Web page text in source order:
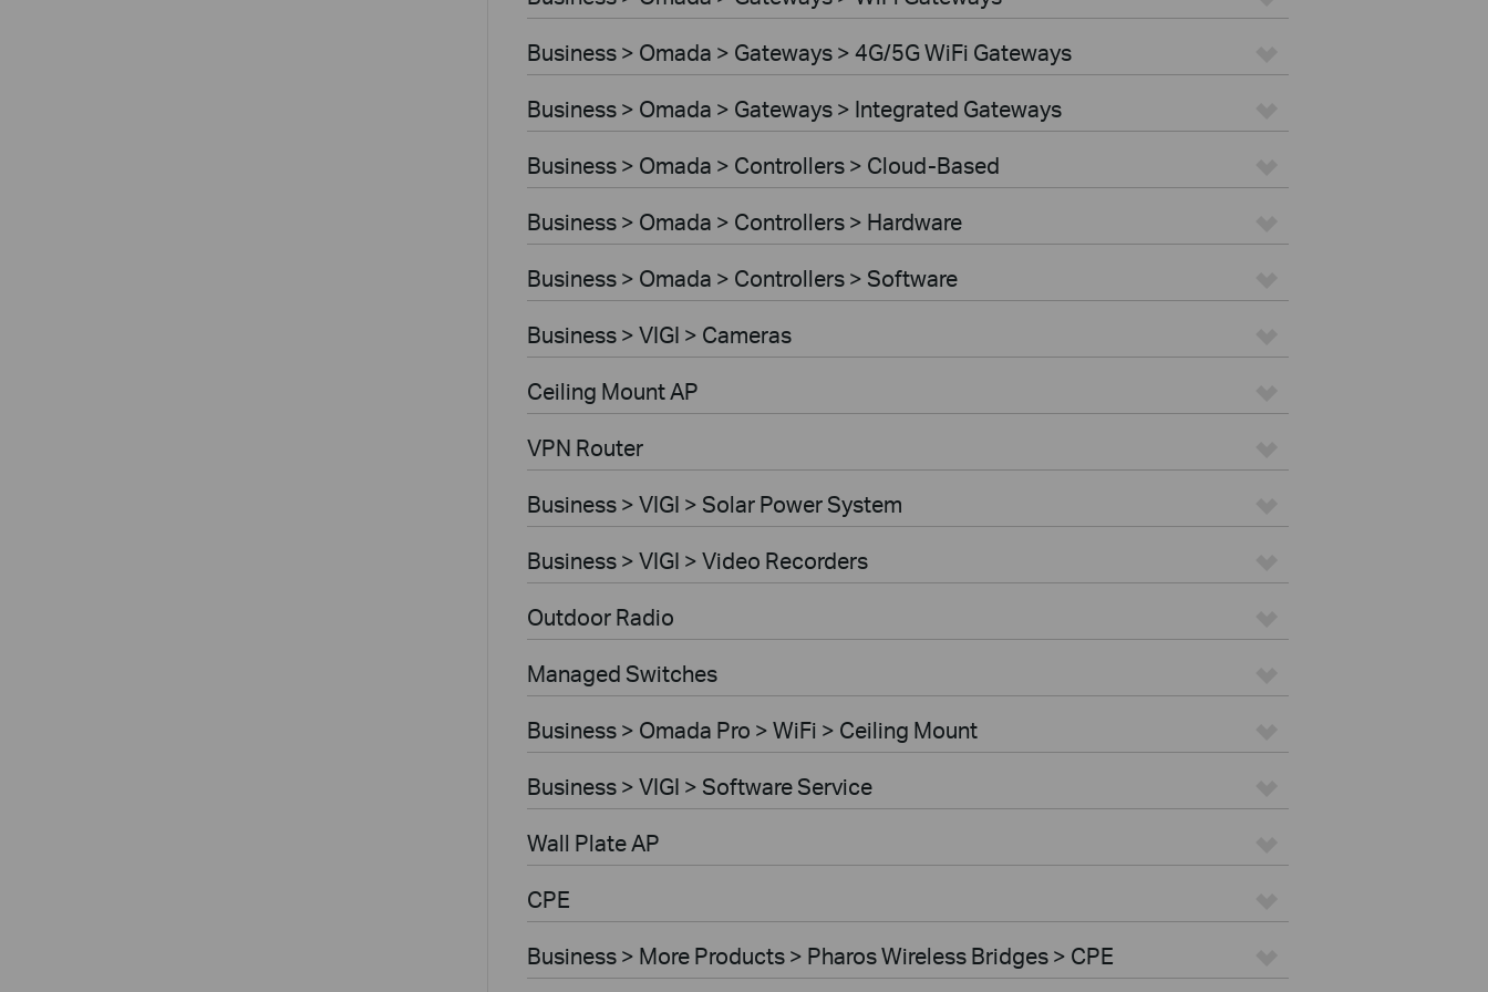
Business > Omada > Gateways > 4G/5G WiFi Gateways
Business > Omada > Gateways > Integrated Gateways
Business > Omada > Controllers > Cloud-Based
Business > Omada > Controllers > Hardware
Business > Omada > Controllers > Software
Business > VIGI > Cameras
Ceiling Mount AP
VPN Router
Business > VIGI > Solar Power System
Business > VIGI > Video Recorders
Outdoor Radio
Managed Switches
Business > Omada Pro > WiFi > Ceiling Mount
Business > VIGI > Software Service
Wall Plate AP
CPE
Business > More Products > Pharos Wireless Bridges > CPE